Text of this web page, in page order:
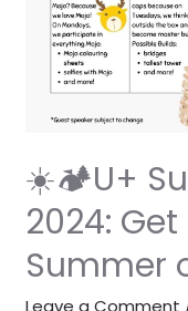
☀️🏕️U+
2024:
Summer
Leave a Comment
Camp
2024:
a
Summer
of
Fun!